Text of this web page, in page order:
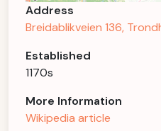
Address
Breidablikveien 136,
Established
1170s
More Information
Wikipedia article